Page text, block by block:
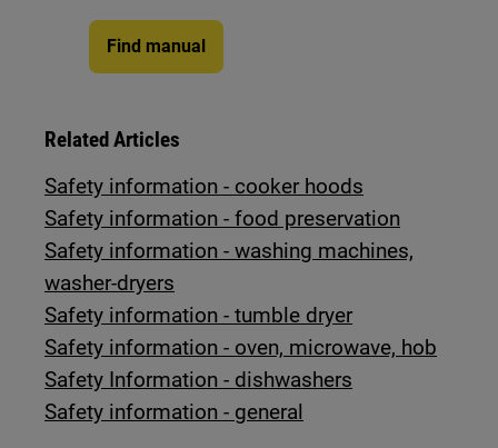
Find manual
Related Articles
Safety information - cooker hoods
Safety information - food preservation
Safety information - washing machines,
washer-dryers
Safety information - tumble dryer
Safety information - oven, microwave, hob
Safety Information - dishwashers
Safety information - general